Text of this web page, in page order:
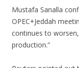
Mustafa Sanalla
OPEC+Jeddah
continues to
production.”